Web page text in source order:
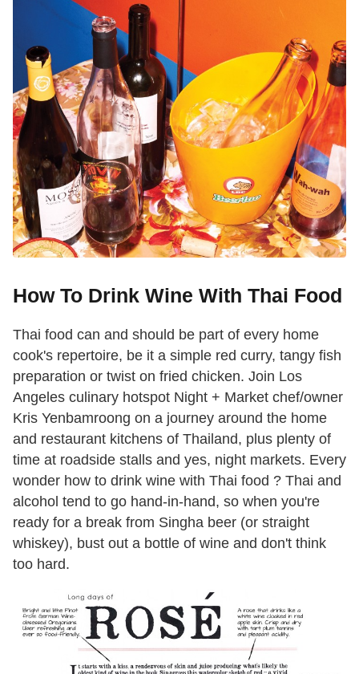
How To Drink Wine With Thai Food
Thai food can and should be part of every home
cook's repertoire, be it a simple red curry, tangy fish
preparation or twist on fried chicken. Join Los
Angeles culinary hotspot Night + Market chef/owner
Kris Yenbamroong on a journey around the home
and restaurant kitchens of Thailand, plus plenty of
time at roadside stalls and yes, night markets. Every
wonder how to drink wine with Thai food ? Thai and
alcohol tend to go hand-in-hand, so when you're
ready for a break from Singha beer (or straight
whiskey), bust out a bottle of wine and don't think
too hard.